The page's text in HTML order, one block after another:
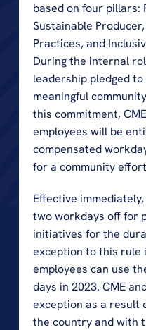
based on four pillars:
Sustainable
Practices, and
During the internal
leadership pledged
meaningful
this commitment,
employees will be
compensated
for a community
Effective
two workdays off for
initiatives for the
exception to this rule
employees can use
days in 2023. CME
exception as a result
the country and with